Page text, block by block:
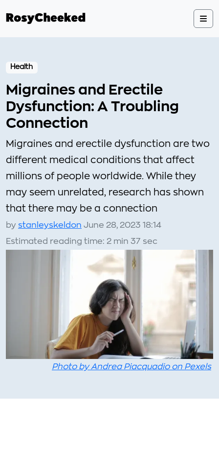
Health
Migraines and Erectile
Dysfunction: A Troubling
Connection
Migraines and erectile dysfunction are two
different medical conditions that affect
millions of people worldwide. While they
may seem unrelated, research has shown
that there may be a connection
by stanleyskeldon June 28, 2023 18:14
Estimated reading time: 2 min 37 sec
Photo by Andrea Piacquadio on Pexels